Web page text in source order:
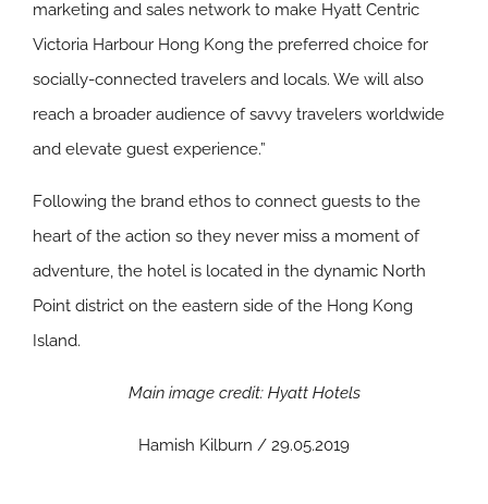
marketing and sales network to make Hyatt Centric
Victoria Harbour Hong Kong the preferred choice for
socially-connected travelers and locals. We will also
reach a broader audience of savvy travelers worldwide
and elevate guest experience.”
Following the brand ethos to connect guests to the
heart of the action so they never miss a moment of
adventure, the hotel is located in the dynamic North
Point district on the eastern side of the Hong Kong
Island.
Main image credit: Hyatt Hotels
Hamish Kilburn / 29.05.2019